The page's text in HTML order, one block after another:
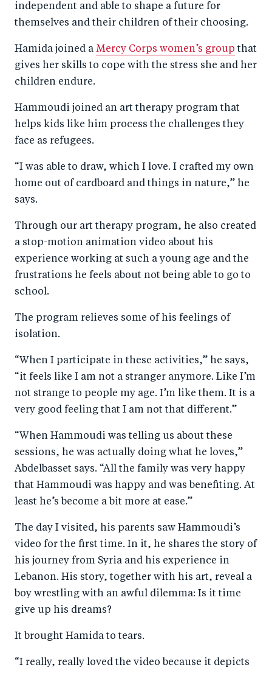
independent and able to shape a future for
themselves and their children of their choosing.
Hamida joined a Mercy Corps women’s group that
gives her skills to cope with the stress she and her
children endure.
Hammoudi joined an art therapy program that
helps kids like him process the challenges they
face as refugees.
“I was able to draw, which I love. I crafted my own
home out of cardboard and things in nature,” he
says.
Through our art therapy program, he also created
a stop-motion animation video about his
experience working at such a young age and the
frustrations he feels about not being able to go to
school.
The program relieves some of his feelings of
isolation.
“When I participate in these activities,” he says,
“it feels like I am not a stranger anymore. Like I’m
not strange to people my age. I’m like them. It is a
very good feeling that I am not that different.”
“When Hammoudi was telling us about these
sessions, he was actually doing what he loves,”
Abdelbasset says. “All the family was very happy
that Hammoudi was happy and was benefiting. At
least he’s become a bit more at ease.”
The day I visited, his parents saw Hammoudi’s
video for the first time. In it, he shares the story of
his journey from Syria and his experience in
Lebanon. His story, together with his art, reveal a
boy wrestling with an awful dilemma: Is it time
give up his dreams?
It brought Hamida to tears.
“I really, really loved the video because it depicts